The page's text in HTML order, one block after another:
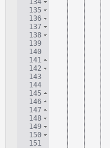
135
136
137
138
139
140
141
142
143
144
145
146
147
148
149
150
151